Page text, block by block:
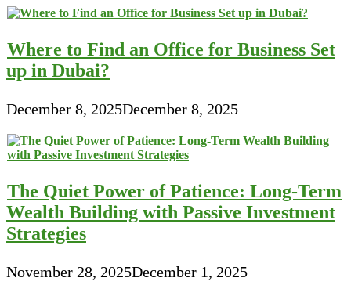
Where to Find an Office for Business Set
up in Dubai?
December 8, 2025December 8, 2025
The Quiet Power of Patience: Long-Term
Wealth Building with Passive Investment
Strategies
November 28, 2025December 1, 2025